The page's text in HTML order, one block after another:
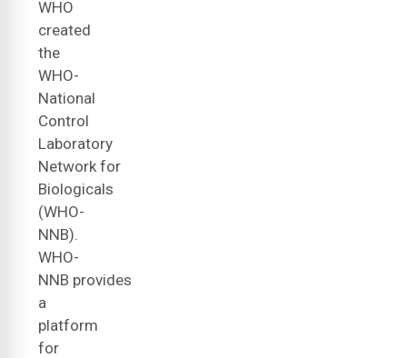
WHO
created
the
WHO-
National
Control
Laboratory
Network for
Biologicals
(WHO-
NNB).
WHO-
NNB provides
a
platform
for